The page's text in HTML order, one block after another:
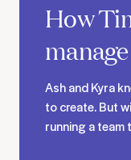
How
Ash and Kyra
to create. But
running a